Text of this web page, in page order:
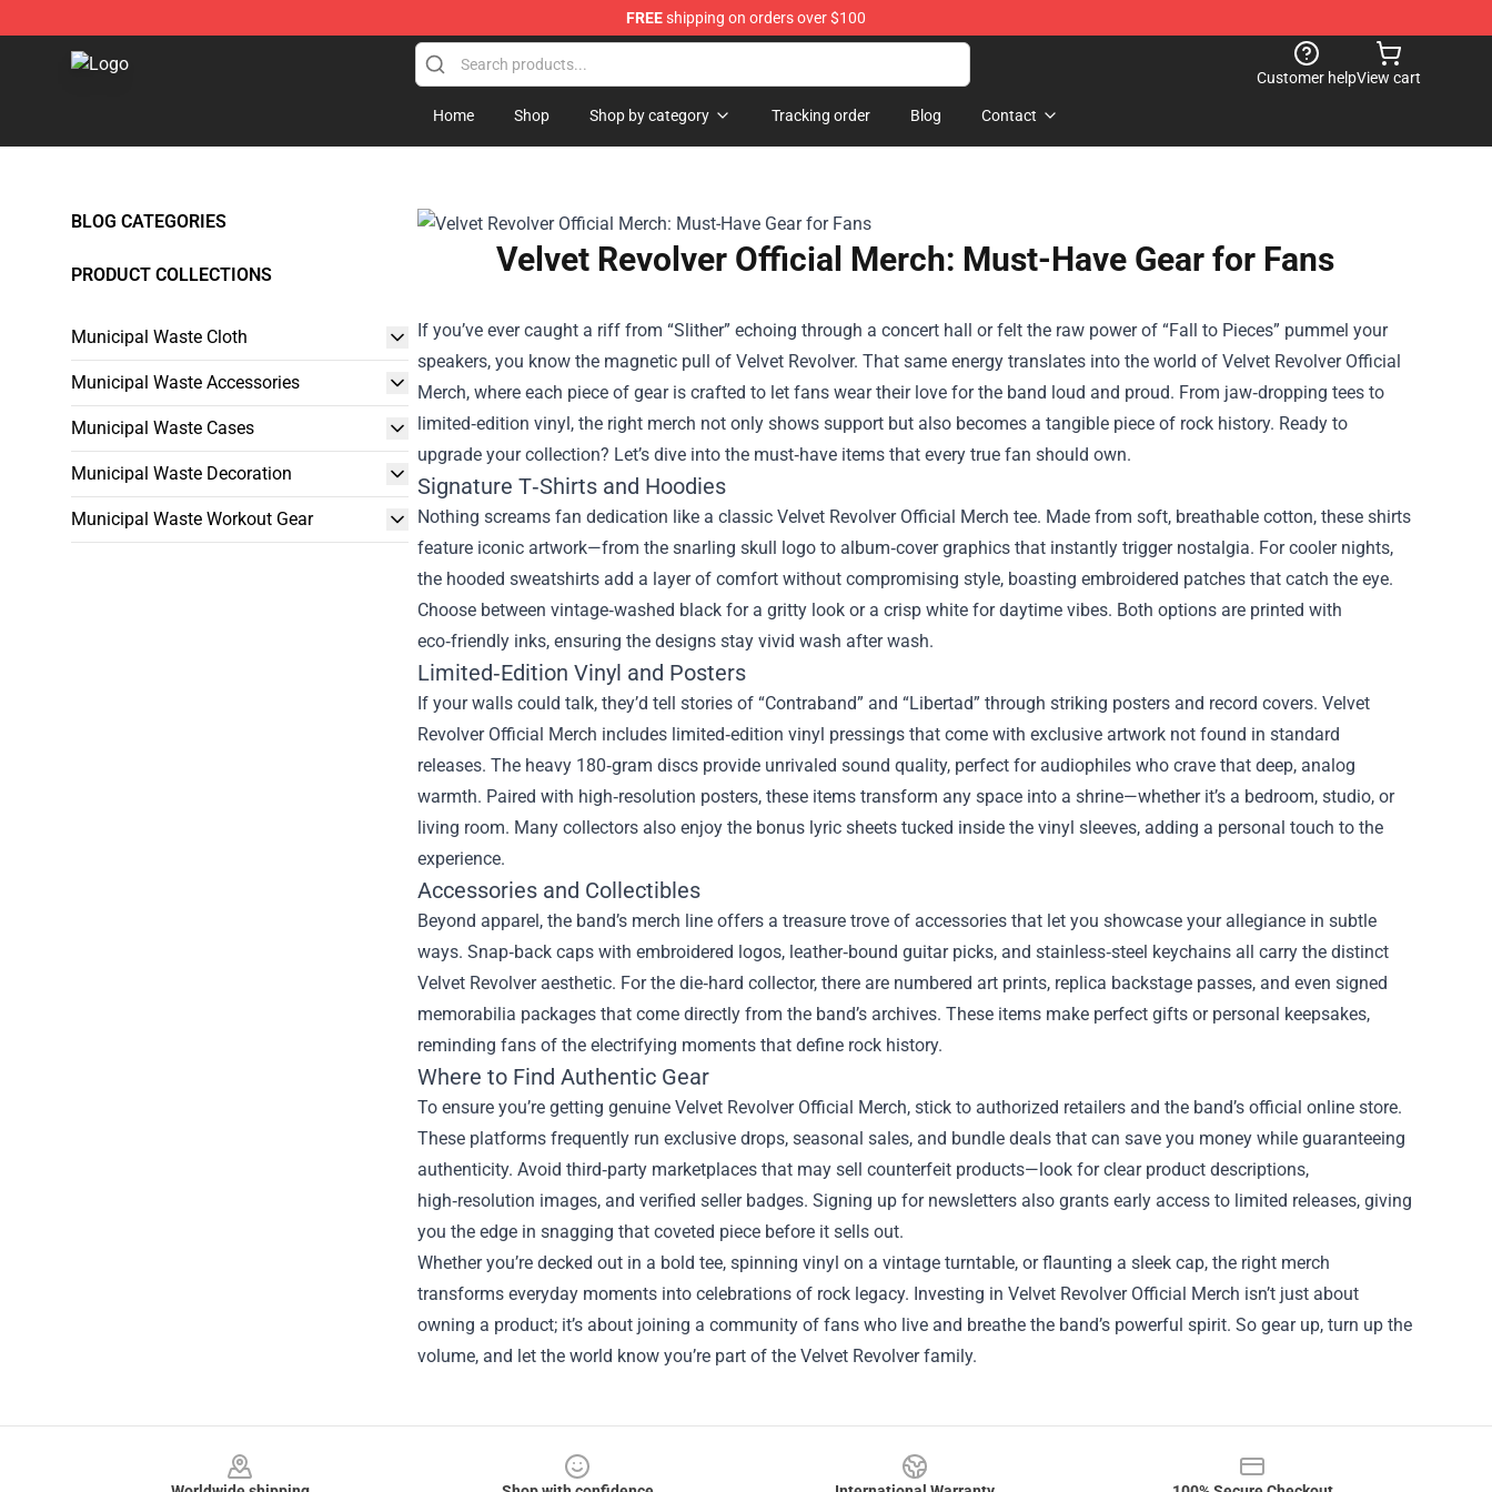
FREEshipping on orders over $100
Municipal Waste Shop - Official Municipal Waste Merchandise Store
Customer helpView cart
Home Shop Shop by category Tracking order Blog Contact
BLOG CATEGORIES
PRODUCT COLLECTIONS
Municipal Waste Cloth
Municipal Waste Accessories
Municipal Waste Cases
Municipal Waste Decoration
Municipal Waste Workout Gear
Velvet Revolver Official Merch: Must-Have Gear for Fans
If you’ve ever caught a riff from “Slither” echoing through a concert hall or felt the raw power of “Fall to Pieces” pummel your
speakers, you know the magnetic pull of Velvet Revolver. That same energy translates into the world of Velvet Revolver Official
Merch, where each piece of gear is crafted to let fans wear their love for the band loud and proud. From jaw‑dropping tees to
limited‑edition vinyl, the right merch not only shows support but also becomes a tangible piece of rock history. Ready to
upgrade your collection? Let’s dive into the must‑have items that every true fan should own.
Signature T‑Shirts and Hoodies
Nothing screams fan dedication like a classic Velvet Revolver Official Merch tee. Made from soft, breathable cotton, these shirts
feature iconic artwork—from the snarling skull logo to album‑cover graphics that instantly trigger nostalgia. For cooler nights,
the hooded sweatshirts add a layer of comfort without compromising style, boasting embroidered patches that catch the eye.
Choose between vintage‑washed black for a gritty look or a crisp white for daytime vibes. Both options are printed with
eco‑friendly inks, ensuring the designs stay vivid wash after wash.
Limited‑Edition Vinyl and Posters
If your walls could talk, they’d tell stories of “Contraband” and “Libertad” through striking posters and record covers. Velvet
Revolver Official Merch includes limited‑edition vinyl pressings that come with exclusive artwork not found in standard
releases. The heavy 180‑gram discs provide unrivaled sound quality, perfect for audiophiles who crave that deep, analog
warmth. Paired with high‑resolution posters, these items transform any space into a shrine—whether it’s a bedroom, studio, or
living room. Many collectors also enjoy the bonus lyric sheets tucked inside the vinyl sleeves, adding a personal touch to the
experience.
Accessories and Collectibles
Beyond apparel, the band’s merch line offers a treasure trove of accessories that let you showcase your allegiance in subtle
ways. Snap‑back caps with embroidered logos, leather‑bound guitar picks, and stainless‑steel keychains all carry the distinct
Velvet Revolver aesthetic. For the die‑hard collector, there are numbered art prints, replica backstage passes, and even signed
memorabilia packages that come directly from the band’s archives. These items make perfect gifts or personal keepsakes,
reminding fans of the electrifying moments that define rock history.
Where to Find Authentic Gear
To ensure you’re getting genuine Velvet Revolver Official Merch, stick to authorized retailers and the band’s official online store.
These platforms frequently run exclusive drops, seasonal sales, and bundle deals that can save you money while guaranteeing
authenticity. Avoid third‑party marketplaces that may sell counterfeit products—look for clear product descriptions,
high‑resolution images, and verified seller badges. Signing up for newsletters also grants early access to limited releases, giving
you the edge in snagging that coveted piece before it sells out.
Whether you’re decked out in a bold tee, spinning vinyl on a vintage turntable, or flaunting a sleek cap, the right merch
transforms everyday moments into celebrations of rock legacy. Investing in Velvet Revolver Official Merch isn’t just about
owning a product; it’s about joining a community of fans who live and breathe the band’s powerful spirit. So gear up, turn up the
volume, and let the world know you’re part of the Velvet Revolver family.